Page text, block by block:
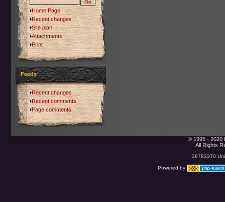
Home Page
Recent changes
Site plan
Attachments
Print
Feeds
Recent changes
Recent comments
Page comments
© 1995 - 2020
All Rights
39783370
Powered by